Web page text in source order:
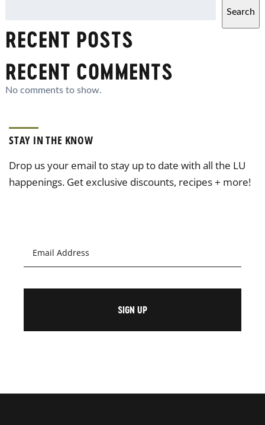
Search
RECENT POSTS
RECENT COMMENTS
No comments to show.
STAY IN THE KNOW
Drop us your email to stay up to date with all the LU
happenings. Get exclusive discounts, recipes + more!